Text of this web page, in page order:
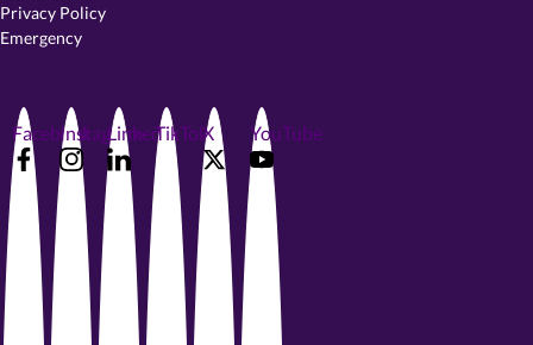
Privacy Policy
Emergency
FacebookInstagramLinkedInTikTokX YouTube